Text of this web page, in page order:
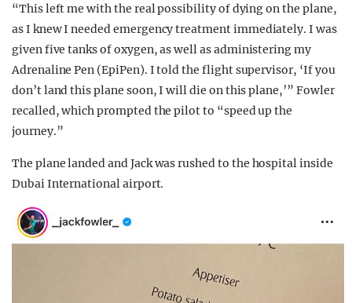
“This left me with the real possibility of dying on the plane,
as I knew I needed emergency treatment immediately. I was
given five tanks of oxygen, as well as administering my
Adrenaline Pen (EpiPen). I told the flight supervisor, ‘If you
don’t land this plane soon, I will die on this plane,’” Fowler
recalled, which prompted the pilot to “speed up the
journey.”
The plane landed and Jack was rushed to the hospital inside
Dubai International airport.